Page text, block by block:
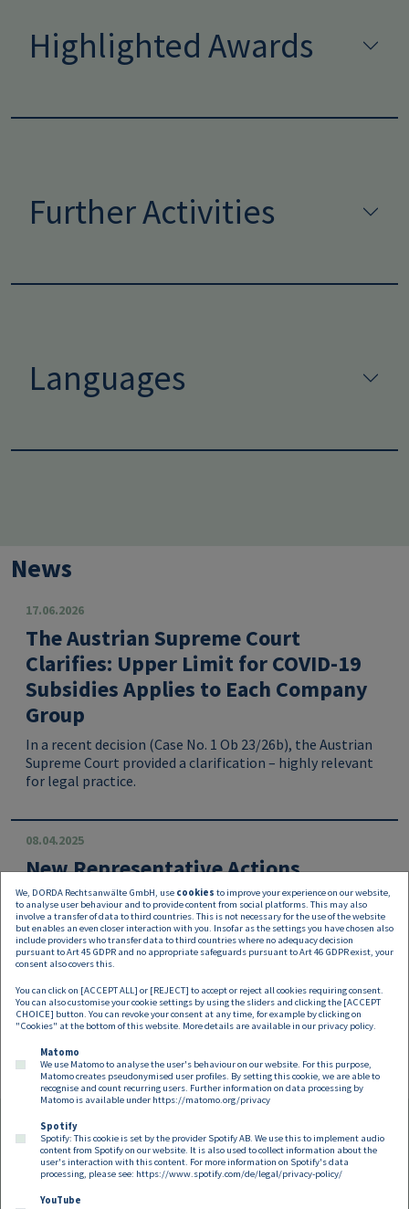
Highlighted Awards
Further Activities
Languages
News
17.06.2026
The Austrian Supreme Court
Clarifies: Upper Limit for COVID-19
Subsidies Applies to Each Company
Group
In a recent decision (Case No. 1 Ob 23/26b), the Austrian
Supreme Court provided a clarification – highly relevant
for legal practice.
08.04.2025
New Representative Actions
The new representative actions introduced by the Austria
n legislator last year are expected to gain momentum in
2025.
Footer EN
Contact Imprint Privacy Cookies
We, DORDA Rechtsanwälte GmbH, use cookies to improve your experience on our website,
to analyse user behaviour and to provide content from social platforms. This may also
involve a transfer of data to third countries. This is not necessary for the use of the website
but enables an even closer interaction with you. Insofar as the settings you have chosen also
include providers who transfer data to third countries where no adequacy decision
pursuant to Art 45 GDPR and no appropriate safeguards pursuant to Art 46 GDPR exist, your
consent also covers this.
You can click on [ACCEPT ALL] or [REJECT] to accept or reject all cookies requiring consent.
You can also customise your cookie settings by using the sliders and clicking the [ACCEPT
CHOICE] button. You can revoke your consent at any time, for example by clicking on
"Cookies" at the bottom of this website. More details are available in our privacy policy.
Matomo
We use Matomo to analyse the user's behaviour on our website. For this purpose,
Matomo creates pseudonymised user profiles. By setting this cookie, we are able to
recognise and count recurring users. Further information on data processing by
Matomo is available under https://matomo.org/privacy
Spotify
Spotify: This cookie is set by the provider Spotify AB. We use this to implement audio
content from Spotify on our website. It is also used to collect information about the
user's interaction with this content. For more information on Spotify's data
processing, please see: https://www.spotify.com/de/legal/privacy-policy/
YouTube